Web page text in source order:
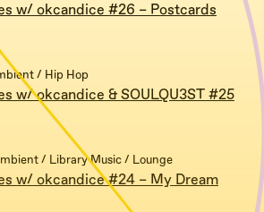
w/ okcandice #26 – Postcards
/ Hip Hop
w/ okcandice & SOULQU3ST #25
/ Library Music / Lounge
w/ okcandice #24 – My Dream